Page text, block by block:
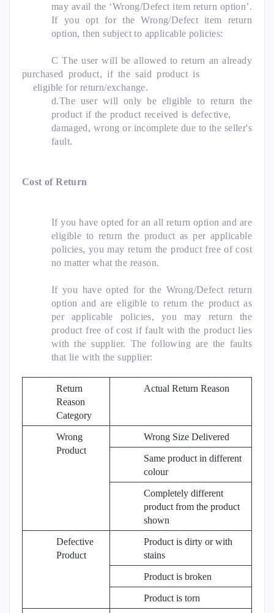
may avail the ‘Wrong/Defect item return option’.
If you opt for the Wrong/Defect item return
option, then subject to applicable policies:
C The user will be allowed to return an already
purchased product, if the said product is
eligible for return/exchange.
d.The user will only be eligible to return the
product if the product received is defective,
damaged, wrong or incomplete due to the seller's
fault.
Cost of Return
If you have opted for an all return option and are
eligible to return the product as per applicable
policies, you may return the product free of cost
no matter what the reason.
If you have opted for the Wrong/Defect return
option and are eligible to return the product as
per applicable policies, you may return the
product free of cost if fault with the product lies
with the supplier. The following are the faults
that lie with the supplier:
Return
Reason
Category
Actual Return Reason
Wrong
Product
Wrong Size Delivered
Same product in different
colour
Completely different
product from the product
shown
Defective
Product
Product is dirty or with
stains
Product is broken
Product is torn